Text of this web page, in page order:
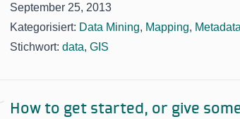
September 25, 2013
Kategorisiert: Data Mining, Mapping, Metadata
Stichwort: data, GIS
How to get started, or give